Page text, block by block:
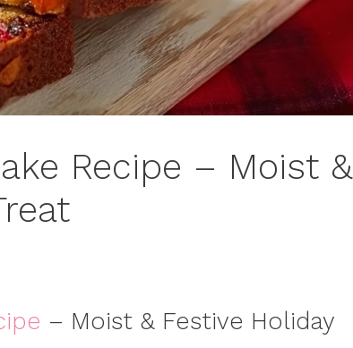
Recipe – Moist &
– Moist & Festive Holiday